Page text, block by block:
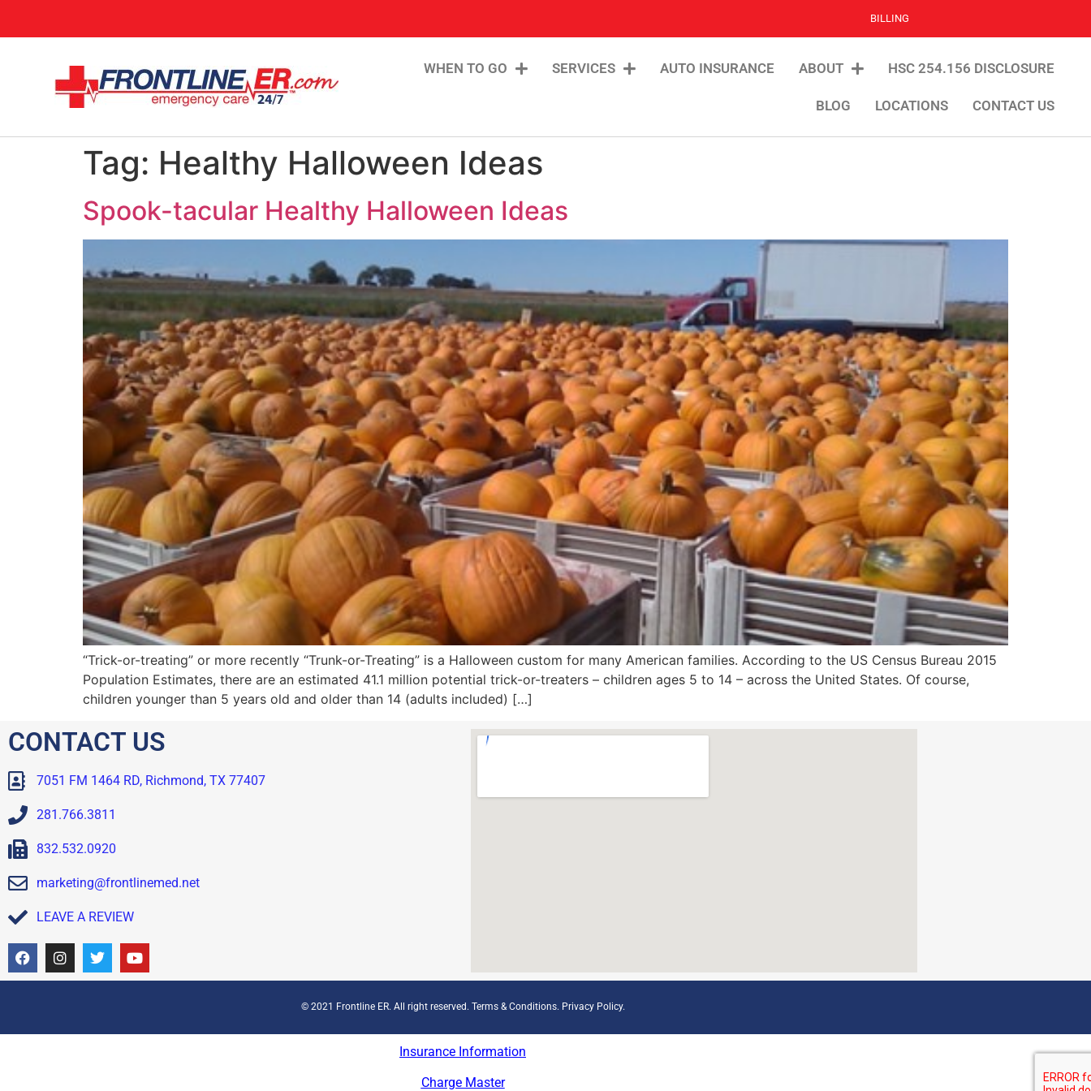
BILLING
WHEN TO GO SERVICES AUTO INSURANCE ABOUT HSC 254.156 DISCLOSURE
BLOG LOCATIONS CONTACT US
Tag: Healthy Halloween Ideas
Spook-tacular Healthy Halloween Ideas
“Trick-or-treating” or more recently “Trunk-or-Treating” is a Halloween custom for many American families. According to the US Census Bureau 2015
Population Estimates, there are an estimated 41.1 million potential trick-or-treaters – children ages 5 to 14 – across the United States. Of course,
children younger than 5 years old and older than 14 (adults included) […]
CONTACT US
7051 FM 1464 RD, Richmond, TX 77407
281.766.3811
832.532.0920
marketing@frontlinemed.net
LEAVE A REVIEW
© 2021 Frontline ER. All right reserved. Terms & Conditions. Privacy Policy.
Insurance Information
Charge Master